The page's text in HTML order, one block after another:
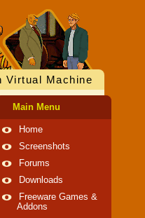
Virtual Machine
Main Menu
Home
Screenshots
Forums
Downloads
Freeware Games &
Addons